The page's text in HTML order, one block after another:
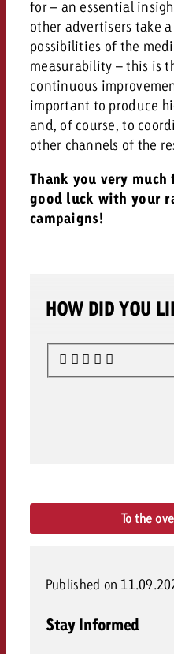
for – an essential
other advertisers take
possibilities of the
measurability – this is
continuous
important to produce
and, of course, to
other channels of the
Thank you very
good luck with your
campaigns!
HOW DID YOU
To the
Published on
Stay Informed